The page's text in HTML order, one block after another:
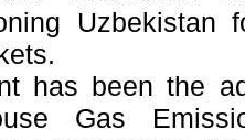
Uzbekistan
has been the
Gas